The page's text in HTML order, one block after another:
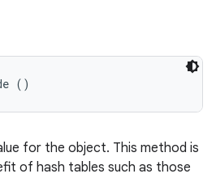
()
for the object. This method is
of hash tables such as those